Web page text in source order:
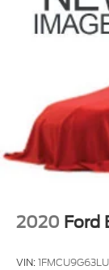
Rear
Control
2020 Ford
VIN: